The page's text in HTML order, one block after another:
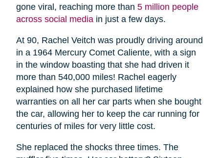
gone viral, reaching more than 5 million people
across social mediain just a few days.
At 90, Rachel Veitch was proudly driving around
in a 1964 Mercury Comet Caliente, with a sign
in the window boasting that she had driven it
more than 540,000 miles! Rachel eagerly
explained how she purchased lifetime
warranties on all her car parts when she bought
the car, allowing her to keep the car running for
centuries of miles for very little cost.
She replaced the shocks three times. The